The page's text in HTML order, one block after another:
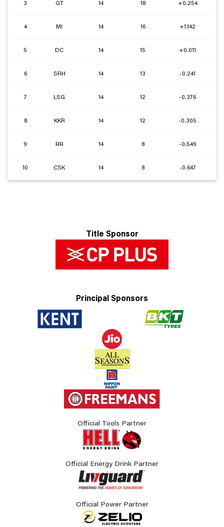
3 GT 14 18 +0.254
4 MI 14 16 +1.142
5 DC 14 15 +0.011
6 SRH 14 13 -0.241
7 LSG 14 12 -0.376
8 KKR 14 12 -0.305
9 RR 14 8 -0.549
10 CSK 14 8 -0.647
Title Sponsor
Principal Sponsors
Official Tools Partner
Official Energy Drink Partner
Official Power Partner